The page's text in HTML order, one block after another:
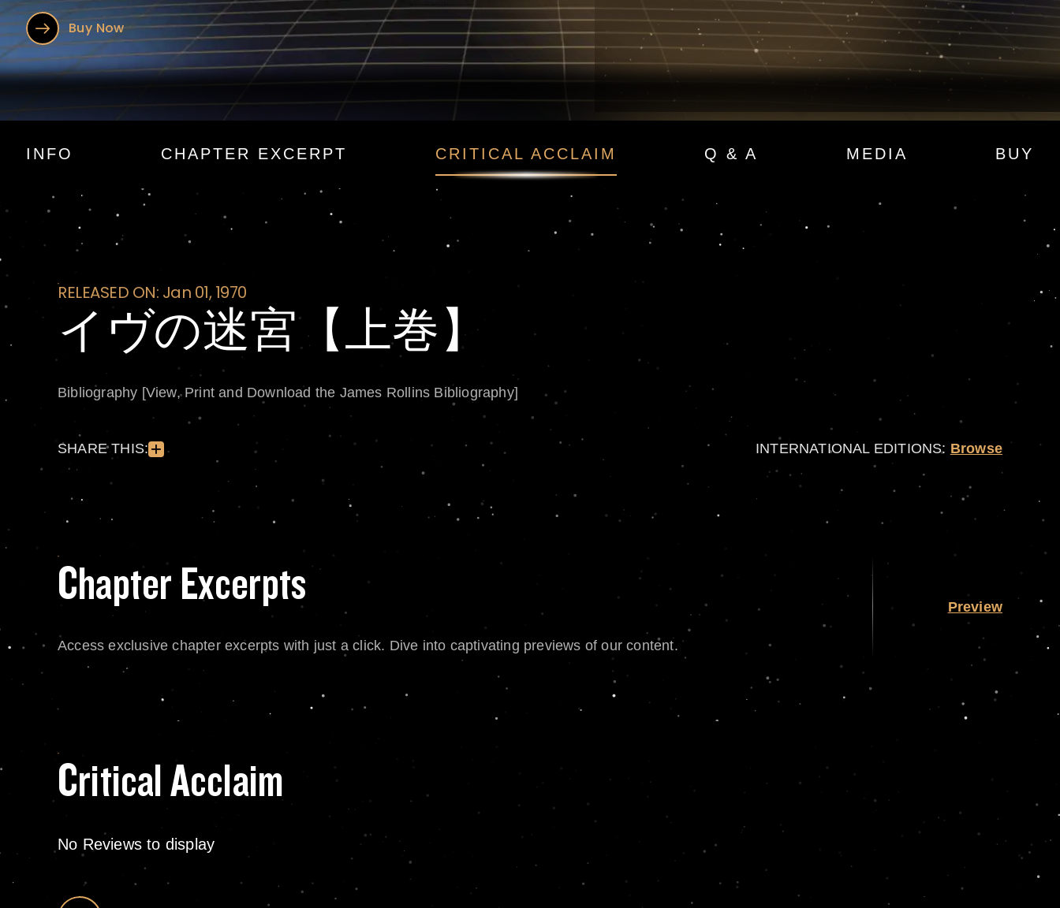
Buy Now
イヴの迷宮【上巻】
INFO CHAPTER EXCERPT CRITICAL ACCLAIM Q & A MEDIA BUY
RELEASED ON: Jan 01, 1970
イヴの迷宮【上巻】
Bibliography [View, Print and Download the James Rollins Bibliography]
SHARE THIS: INTERNATIONAL EDITIONS: Browse
Chapter Excerpts
Access exclusive chapter excerpts with just a click. Dive into captivating previews of our content.
Preview
Critical Acclaim
No Reviews to display